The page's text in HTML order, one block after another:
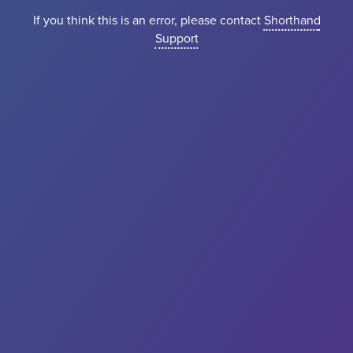
If you think this is an error, please contactShorthand
Support